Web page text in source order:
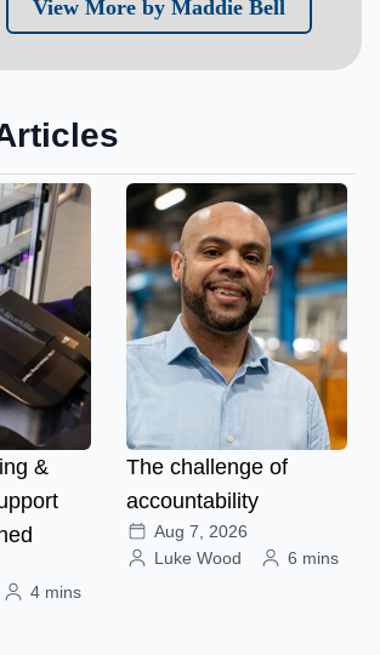
View More by Maddie Bell
&
4 mins
The challenge of
accountability
Aug 7, 2026
Luke Wood
6 mins